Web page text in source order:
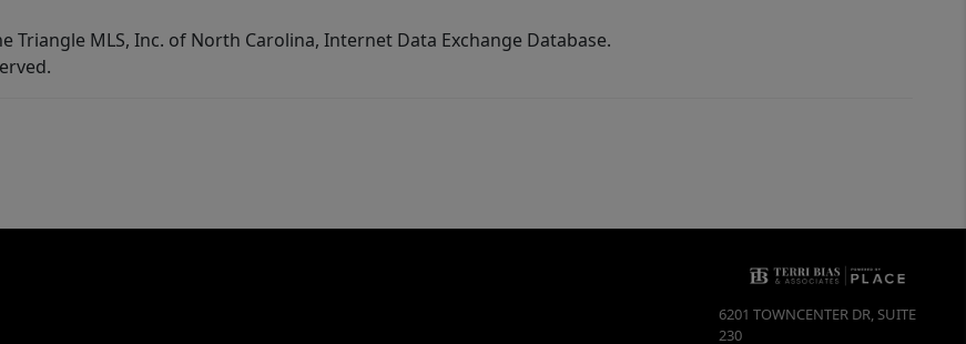
MLS, Inc. of North Carolina, Internet Data Exchange Database.
6201 TOWNCENTER DR, SUITE
230